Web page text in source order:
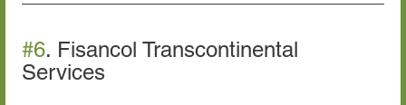
#6. Fisancol Transcontinental
Services